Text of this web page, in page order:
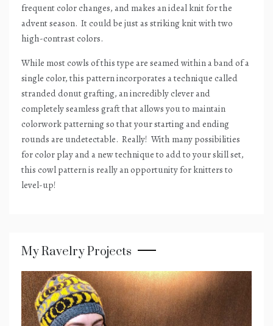
frequent color changes, and makes an ideal knit for the
advent season. It could be just as striking knit with two
high-contrast colors.
While most cowls of this type are seamed within a band of a
single color, this pattern incorporates a technique called
stranded donut grafting, an incredibly clever and
completely seamless graft that allows you to maintain
colorwork patterning so that your starting and ending
rounds are undetectable. Really! With many possibilities
for color play and a new technique to add to your skill set,
this cowl pattern is really an opportunity for knitters to
level-up!
My Ravelry Projects